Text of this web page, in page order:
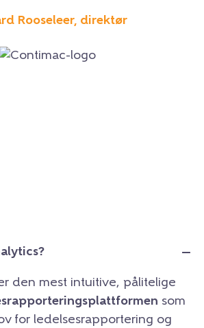
Rooseleer, direktør
den mest intuitive, pålitelige
som
for ledelsesrapportering og